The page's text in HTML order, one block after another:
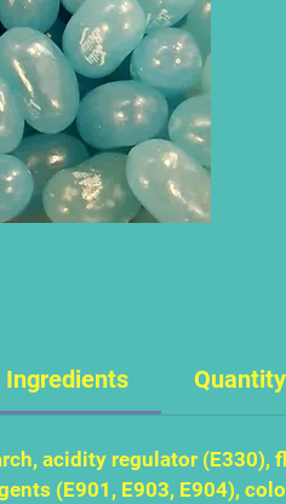
Ingredients Quantity
acidity regulator
(E901, E903, E904),